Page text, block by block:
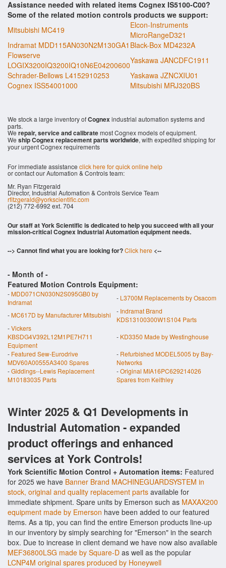
Assistance needed with related items Cognex IS5100-C00?
Some of the related motion controls products we support:
Mitsubishi MC419
Elcon-Instruments
MicroRangeD321
Indramat MDD115AN030N2M130GA1 Black-Box MD4232A
Flowserve
LOGIX3200IQ3200IQ10N6E04200600Yaskawa JANCDFC1911
Schrader-Bellows L4152910253
Yaskawa JZNCXIU01
Cognex ISS54001000
Mitsubishi MRJ320BS
We stock a large inventory ofCognexindustrial automation systems and
parts.
We repair, service and calibratemost Cognex models of equipment.
We ship Cognex replacement parts worldwide, with expedited shipping for
your urgent Cognex requirements
For immediate assistance click here for quick online help
or contact our Automation & Controls team:
Mr. Ryan Fitzgerald
Director, Industrial Automation & Controls Service Team
rfitzgerald@yorkscientific.com
(212) 772-6992 ext. 704
Our staff at York Scientific is dedicated to help you succeed with all your
mission-critical Cognex Industrial Automation equipment needs.
--> Cannot find what you are looking for?Click here <--
- Month of -
Featured Motion Controls Equipment:
-MDD071CN030N2S095GB0 by
Indramat
- L3700M Replacements by Osacom
-MC617D by Manufacturer Mitsubishi - Indramat Brand
KDS13100300W1S104 Parts
-Vickers
KBSDG4V392L12M1PE7H711
Equipment
- KD3350 Made by Westinghouse
- Featured Sew-Eurodrive
MDV60A00555A3400 Spares
- Refurbished MODEL5005 by Bay-
Networks
-Giddings--Lewis Replacement
M10183035 Parts
-Original MIA16PC629214026
Spares from Keithley
Winter 2025 & Q1 Developments in
Industrial Automation - expanded
product offerings and enhanced
services at York Controls!
York Scientific Motion Control + Automation items: Featured
for 2025 we have Banner Brand MACHINEGUARDSYSTEM in
stock, original and quality replacement parts available for
immediate shipment. Spare units by Emerson such as MAXAX200
equipment made by Emerson have been added to our featured
items. As a tip, you can find the entire Emerson products line-up
in our inventory by simply searching for "Emerson" in the search
box. Due to increase in client demand we have now also available
MEF36800LSG made by Square-D as well as the popular
LCNP4M original spares produced by Honeywell